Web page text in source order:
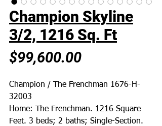
Champion Skyline
3/2, 1216 Sq. Ft
$99,600.00Price
Champion / The Frenchman 1676-H-
32003
Home: The Frenchman. 1216 Square
Feet. 3 beds; 2 baths; Single-Section.